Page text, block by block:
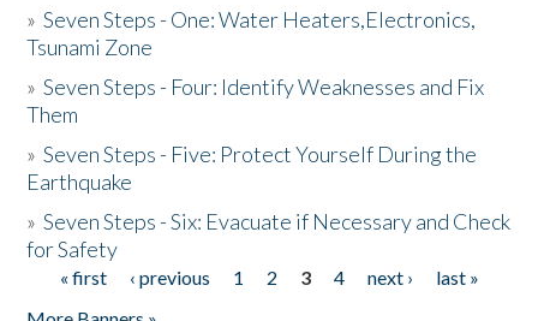
»Seven Steps - One: Water Heaters,Electronics,
Tsunami Zone
»Seven Steps - Four: Identify Weaknesses and Fix
Them
»Seven Steps - Five: Protect Yourself During the
Earthquake
»Seven Steps - Six: Evacuate if Necessary and Check
for Safety
Pages
« first ‹ previous 1 2 3 4 next ›
last »